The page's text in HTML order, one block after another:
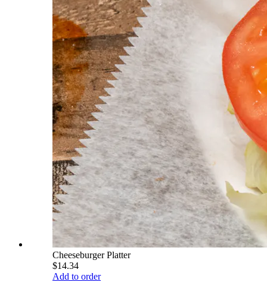
Cheeseburger Platter
$14.34
Add to order